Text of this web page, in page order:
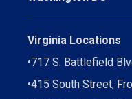
Virginia Locations
•717 S. Battlefield
•415 South Street,